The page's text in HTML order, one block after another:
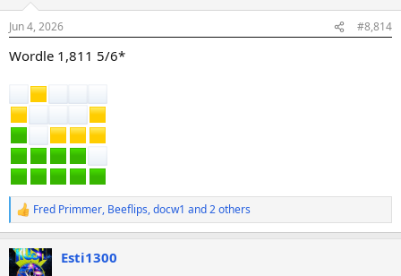
s
Jun 4, 2026 #8,814
Wordle 1,811 5/6*
R
e
c
t
Fred Primmer, Beeflips,docw1 and 2 others
Esti1300